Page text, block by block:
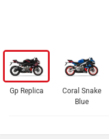
Gp Replica
Coral Snake
Blue